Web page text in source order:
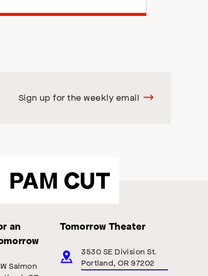
Sign up for the weekly email
PAM CUT
an
Salmon
Tomorrow Theater
3530 SE Division St.
Portland, OR 97202